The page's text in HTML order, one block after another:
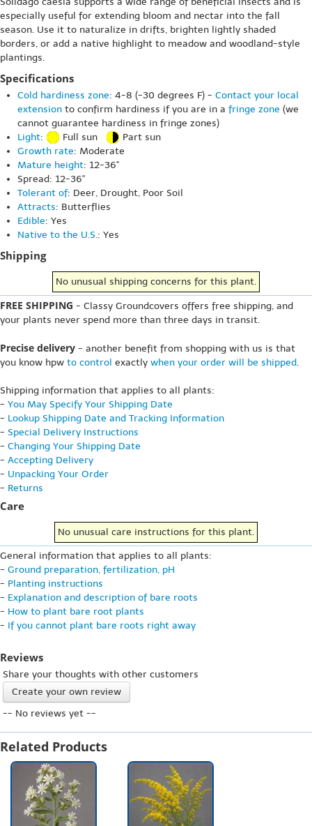
especially useful for extending bloom and nectar into the fall
season. Use it to naturalize in drifts, brighten lightly shaded
borders, or add a native highlight to meadow and woodland-style
plantings.
Specifications
Cold hardiness zone: 4-8 (-30 degrees F) - Contact your local
extension to confirm hardiness if you are in a fringe zone (we
cannot guarantee hardiness in fringe zones)
Light: Full sun
Part sun
Growth rate: Moderate
Mature height: 12-36"
Spread: 12-36"
Tolerant of: Deer, Drought, Poor Soil
Attracts: Butterflies
Edible: Yes
Native to the U.S.: Yes
Shipping
No unusual shipping concerns for this plant.
FREE SHIPPING - Classy Groundcovers offers free shipping, and
your plants never spend more than three days in transit.
Precise delivery - another benefit from shopping with us is that
you know hpw to control exactly when your order will be shipped.
Shipping information that applies to all plants:
- You May Specify Your Shipping Date
- Lookup Shipping Date and Tracking Information
- Special Delivery Instructions
- Changing Your Shipping Date
- Accepting Delivery
- Unpacking Your Order
- Returns
Care
No unusual care instructions for this plant.
General information that applies to all plants:
- Ground preparation, fertilization, pH
- Planting instructions
- Explanation and description of bare roots
- How to plant bare root plants
- If you cannot plant bare roots right away
Reviews
Share your thoughts with other customers
Create your own review
-- No reviews yet --
Related Products